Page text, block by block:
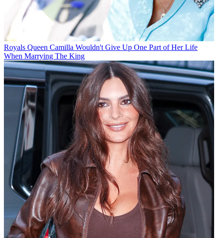
Royals Queen Camilla Wouldn't Give Up One Part of Her Life
When Marrying The King